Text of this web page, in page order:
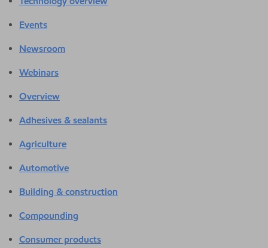
Events
Newsroom
Webinars
Overview
Adhesives & sealants
Agriculture
Automotive
Building & construction
Compounding
Consumer products